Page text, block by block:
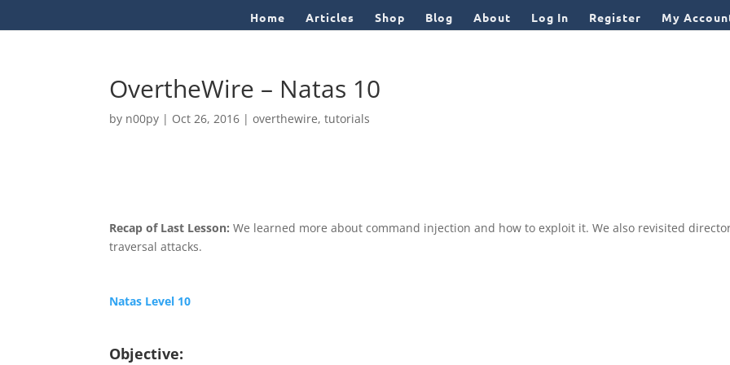
Home Articles Shop Blog About Log In Register My
OvertheWire – Natas 10
by n00py | Oct 26, 2016 |overthewire,tutorials
Recap of Last Lesson: We learned more about command injection and how to exploit it. We also revisited
traversal attacks.
Natas Level 10
Objective: